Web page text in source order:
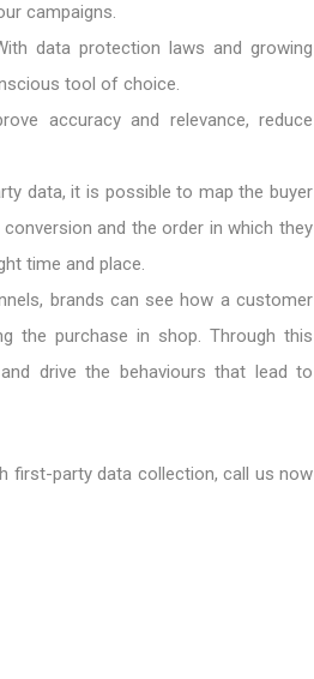
campaigns.
data protection laws and growing
tool of choice.
accuracy and relevance, reduce
data, it is possible to map the buyer
and the order in which they
time and place.
brands can see how a customer
the purchase in shop. Through this
drive the behaviours that lead to
first-party data collection, call us now